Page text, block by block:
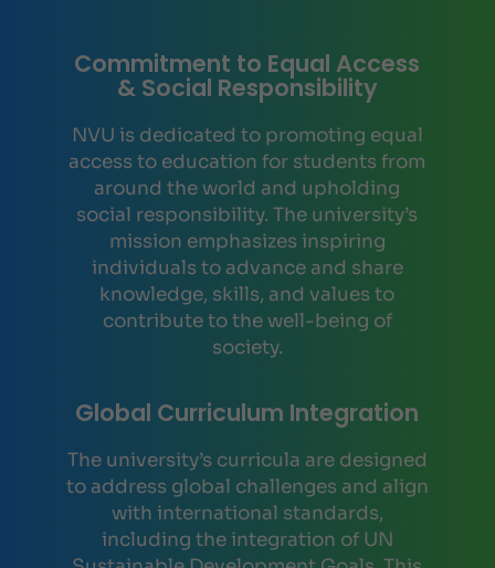
Commitment to Equal Access
& Social Responsibility
NVU is dedicated to promoting equal
access to education for students from
around the world and upholding
social responsibility. The university’s
mission emphasizes inspiring
individuals to advance and share
knowledge, skills, and values to
contribute to the well-being of
society.
Global Curriculum Integration
The university’s curricula are designed
to address global challenges and align
with international standards,
including the integration of UN